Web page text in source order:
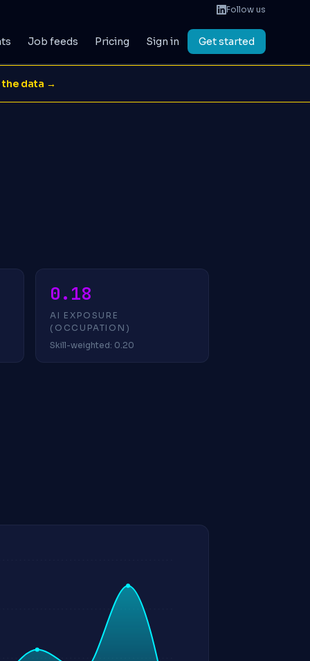
Follow us
Job feeds Pricing Sign in Get started
the data →
0.18
AI EXPOSURE
(OCCUPATION)
Skill-weighted: 0.20